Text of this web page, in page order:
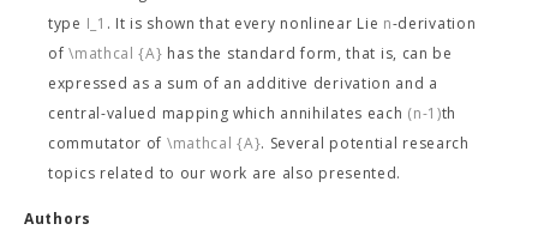
type I_1 . It is shown that every nonlinear Lie n-derivation
of\mathcal {A} has the standard form, that is, can be
expressed as a sum of an additive derivation and a
central-valued mapping which annihilates each (n-1)th
commutator of \mathcal {A}. Several potential research
topics related to our work are also presented.
Authors